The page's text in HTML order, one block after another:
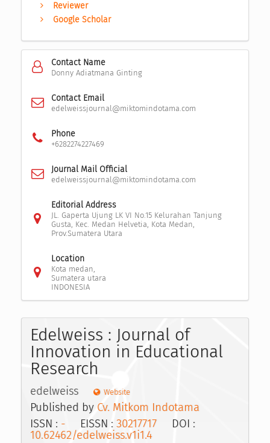
Reviewer
Google Scholar
Contact Name
Donny Adiatmana Ginting
Contact Email
edelweissjournal@miktomindotama.com
Phone
+6282274227469
Journal Mail Official
edelweissjournal@miktomindotama.com
Editorial Address
JL. Gaperta Ujung LK VI No.15 Kelurahan Tanjung
Gusta, Kec. Medan Helvetia, Kota Medan,
Prov.Sumatera Utara
Location
Kota medan,
Sumatera utara
INDONESIA
Edelweiss : Journal of
Innovation in Educational
Research
edelweiss Website
Published by Cv. Mitkom Indotama
ISSN : - EISSN : 30217717 DOI :
10.62462/edelweiss.v1i1.4